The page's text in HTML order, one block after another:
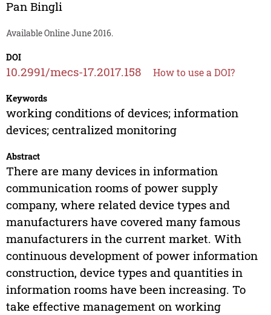
Pan Bingli
Available Online June 2016.
DOI
10.2991/mecs-17.2017.158 How to use a DOI?
Keywords
working conditions of devices; information
devices; centralized monitoring
Abstract
There are many devices in information
communication rooms of power supply
company, where related device types and
manufacturers have covered many famous
manufacturers in the current market. With
continuous development of power information
construction, device types and quantities in
information rooms have been increasing. To
take effective management on working